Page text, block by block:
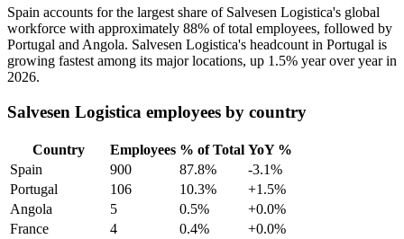
Spain accounts for the largest share of Salvesen Logistica's global
workforce with approximately 88% of total employees, followed by
Portugal and Angola. Salvesen Logistica's headcount in Portugal is
growing fastest among its major locations, up 1.5% year over year in
2026.
Salvesen Logistica employees by country
Country Employees % of Total YoY %
Spain
900 87.8%
-3.1%
Portugal
106 10.3%
+1.5%
Angola
5 0.5%
+0.0%
France
4 0.4%
+0.0%